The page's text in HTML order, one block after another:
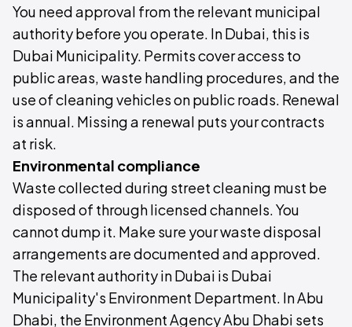
You need approval from the relevant municipal
authority before you operate. In Dubai, this is
Dubai Municipality. Permits cover access to
public areas, waste handling procedures, and the
use of cleaning vehicles on public roads. Renewal
is annual. Missing a renewal puts your contracts
at risk.
Environmental compliance
Waste collected during street cleaning must be
disposed of through licensed channels. You
cannot dump it. Make sure your waste disposal
arrangements are documented and approved.
The relevant authority in Dubai is Dubai
Municipality's Environment Department. In Abu
Dhabi, the Environment Agency Abu Dhabi sets